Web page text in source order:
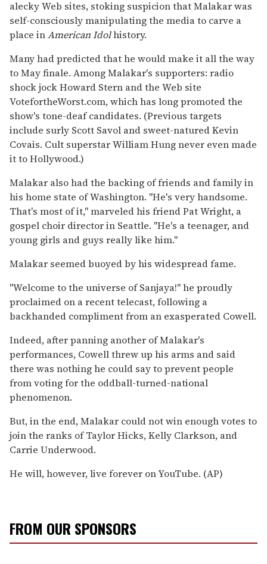
alecky Web sites, stoking suspicion that Malakar was
self-consciously manipulating the media to carve a
place inAmerican Idolhistory.
Many had predicted that he would make it all the way
to May finale. Among Malakar's supporters: radio
shock jock Howard Stern and the Web site
VotefortheWorst.com, which has long promoted the
show's tone-deaf candidates. (Previous targets
include surly Scott Savol and sweet-natured Kevin
Covais. Cult superstar William Hung never even made
it to Hollywood.)
Malakar also had the backing of friends and family in
his home state of Washington. ''He's very handsome.
That's most of it,'' marveled his friend Pat Wright, a
gospel choir director in Seattle. ''He's a teenager, and
young girls and guys really like him.''
Malakar seemed buoyed by his widespread fame.
''Welcome to the universe of Sanjaya!'' he proudly
proclaimed on a recent telecast, following a
backhanded compliment from an exasperated Cowell.
Indeed, after panning another of Malakar's
performances, Cowell threw up his arms and said
there was nothing he could say to prevent people
from voting for the oddball-turned-national
phenomenon.
But, in the end, Malakar could not win enough votes to
join the ranks of Taylor Hicks, Kelly Clarkson, and
Carrie Underwood.
He will, however, live forever on YouTube. (AP)
FROM OUR SPONSORS